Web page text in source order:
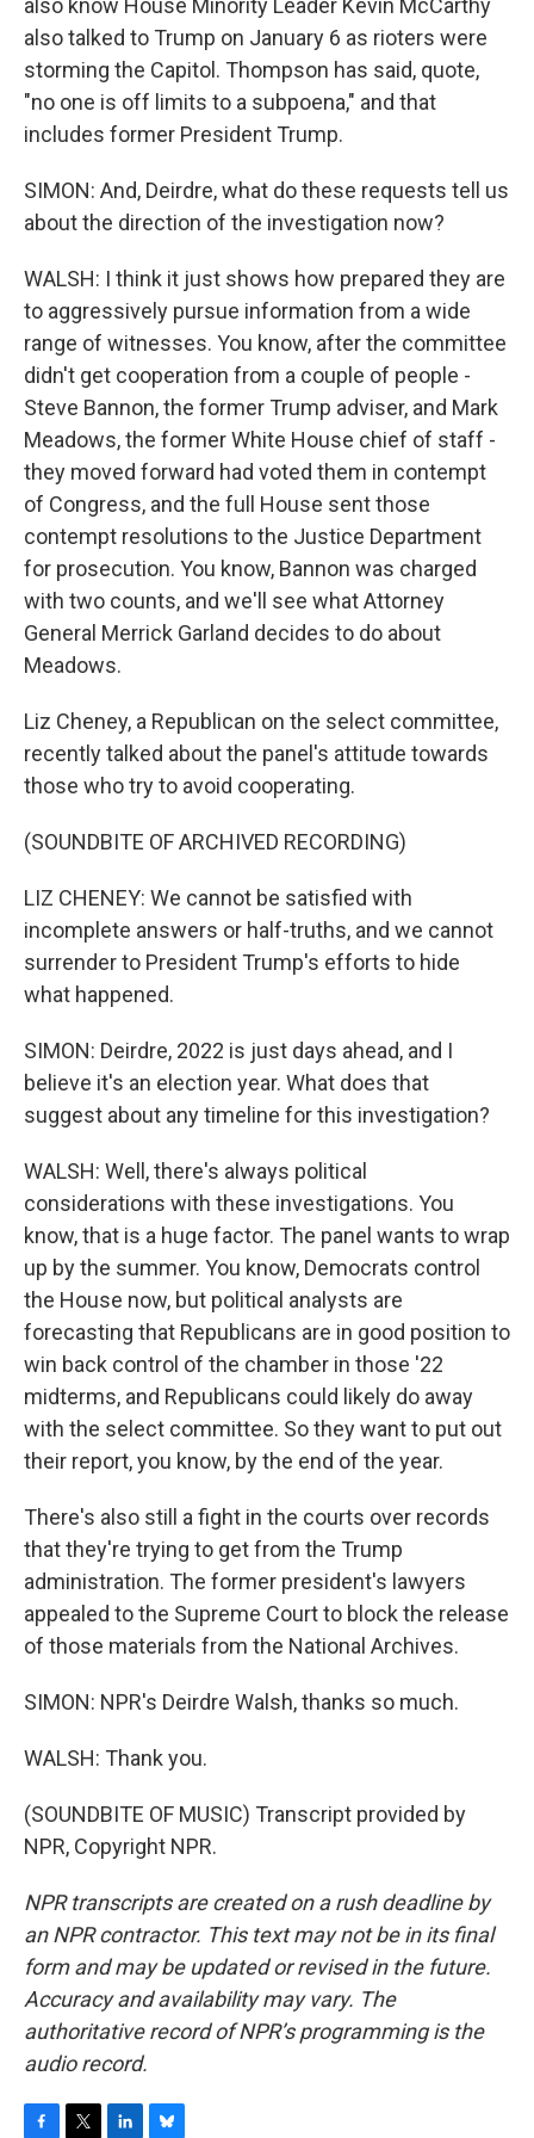
also know House Minority Leader Kevin McCarthy
also talked to Trump on January 6 as rioters were
storming the Capitol. Thompson has said, quote,
"no one is off limits to a subpoena," and that
includes former President Trump.
SIMON: And, Deirdre, what do these requests tell us
about the direction of the investigation now?
WALSH: I think it just shows how prepared they are
to aggressively pursue information from a wide
range of witnesses. You know, after the committee
didn't get cooperation from a couple of people -
Steve Bannon, the former Trump adviser, and Mark
Meadows, the former White House chief of staff -
they moved forward had voted them in contempt
of Congress, and the full House sent those
contempt resolutions to the Justice Department
for prosecution. You know, Bannon was charged
with two counts, and we'll see what Attorney
General Merrick Garland decides to do about
Meadows.
Liz Cheney, a Republican on the select committee,
recently talked about the panel's attitude towards
those who try to avoid cooperating.
(SOUNDBITE OF ARCHIVED RECORDING)
LIZ CHENEY: We cannot be satisfied with
incomplete answers or half-truths, and we cannot
surrender to President Trump's efforts to hide
what happened.
SIMON: Deirdre, 2022 is just days ahead, and I
believe it's an election year. What does that
suggest about any timeline for this investigation?
WALSH: Well, there's always political
considerations with these investigations. You
know, that is a huge factor. The panel wants to wrap
up by the summer. You know, Democrats control
the House now, but political analysts are
forecasting that Republicans are in good position to
win back control of the chamber in those '22
midterms, and Republicans could likely do away
with the select committee. So they want to put out
their report, you know, by the end of the year.
There's also still a fight in the courts over records
that they're trying to get from the Trump
administration. The former president's lawyers
appealed to the Supreme Court to block the release
of those materials from the National Archives.
SIMON: NPR's Deirdre Walsh, thanks so much.
WALSH: Thank you.
(SOUNDBITE OF MUSIC) Transcript provided by
NPR, Copyright NPR.
NPR transcripts are created on a rush deadline by
an NPR contractor. This text may not be in its final
form and may be updated or revised in the future.
Accuracy and availability may vary. The
authoritative record of NPR’s programming is the
audio record.